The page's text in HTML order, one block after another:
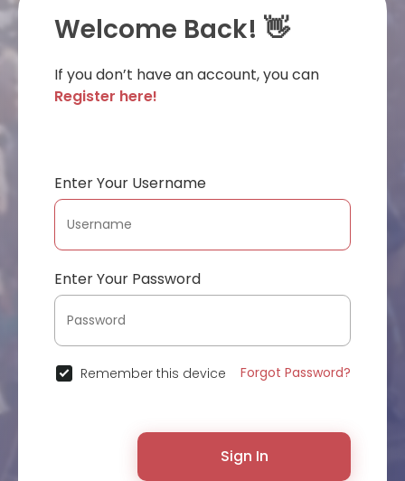
Welcome Back! 👋
If you don’t have an account, you can
Register here!
Enter Your Username
Enter Your Password
Remember this device Forgot Password?
Sign In